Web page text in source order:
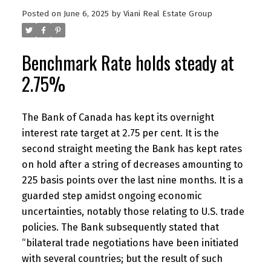
Posted on June 6, 2025 by Viani Real Estate Group
Benchmark Rate holds steady at
2.75%
The Bank of Canada has kept its overnight
interest rate target at 2.75 per cent. It is the
second straight meeting the Bank has kept rates
on hold after a string of decreases amounting to
225 basis points over the last nine months. It is a
guarded step amidst ongoing economic
uncertainties, notably those relating to U.S. trade
policies. The Bank subsequently stated that
“bilateral trade negotiations have been initiated
with several countries; but the result of such